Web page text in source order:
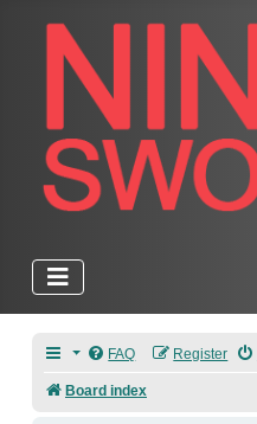
FAQ Register
Board index